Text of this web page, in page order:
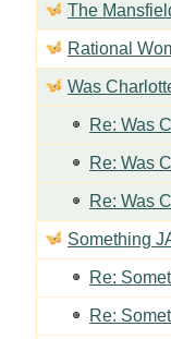
The
Rational
Was
Re: Was
Re: Was
Re: Was
Something
Re:
Re: